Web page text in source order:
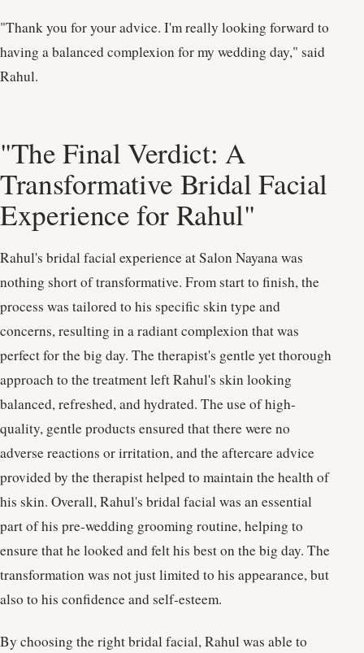
"Thank you for your advice. I'm really looking forward to
having a balanced complexion for my wedding day," said
Rahul.
"The Final Verdict: A
Transformative Bridal Facial
Experience for Rahul"
Rahul's bridal facial experience at Salon Nayana was
nothing short of transformative. From start to finish, the
process was tailored to his specific skin type and
concerns, resulting in a radiant complexion that was
perfect for the big day. The therapist's gentle yet thorough
approach to the treatment left Rahul's skin looking
balanced, refreshed, and hydrated. The use of high-
quality, gentle products ensured that there were no
adverse reactions or irritation, and the aftercare advice
provided by the therapist helped to maintain the health of
his skin. Overall, Rahul's bridal facial was an essential
part of his pre-wedding grooming routine, helping to
ensure that he looked and felt his best on the big day. The
transformation was not just limited to his appearance, but
also to his confidence and self-esteem.
By choosing the right bridal facial, Rahul was able to